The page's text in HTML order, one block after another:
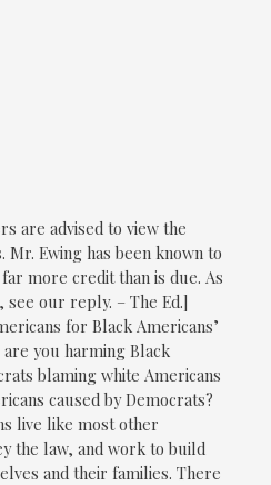
are advised to view the
Mr. Ewing has been known to
more credit than is due. As
our reply. – The Ed.]
for Black Americans’
you harming Black
blaming white Americans
caused by Democrats?
live like most other
the law, and work to build
and their families. There